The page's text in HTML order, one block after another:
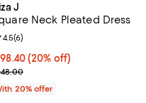
J
Neck Pleated Dress
price $198.40; 20% off;
(20% off)
price $248.00;
rating: 4.5 out of 5; 6
4.5(6)
20% offer